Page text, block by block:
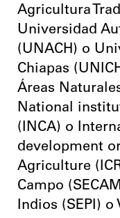
Agricultura
Universidad
(UNACH) o
Chiapas
Áreas
National
(INCA) o
development
Agriculture
Campo
Indios (SEPI) o